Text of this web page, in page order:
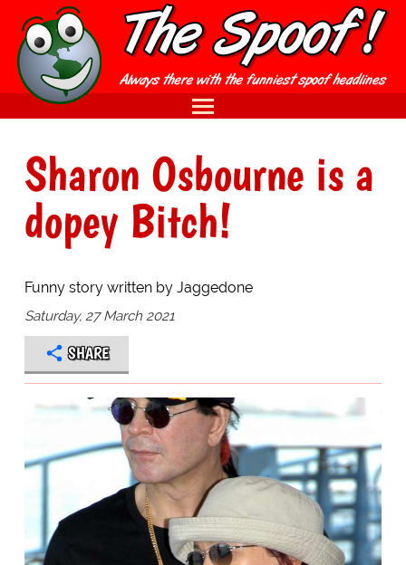
Sharon Osbourne is a
dopey Bitch!
Funny story written by Jaggedone
Saturday, 27 March 2021
SHARE